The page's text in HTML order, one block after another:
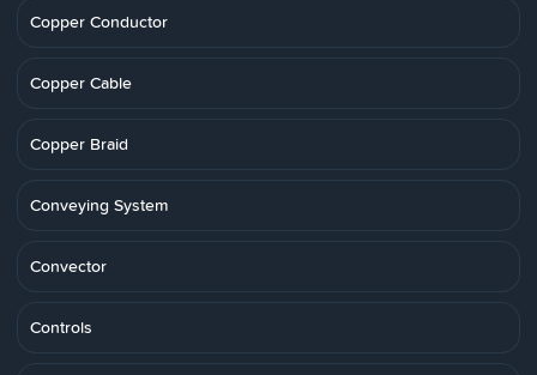
Copper Conductor
Copper Cable
Copper Braid
Conveying System
Convector
Controls